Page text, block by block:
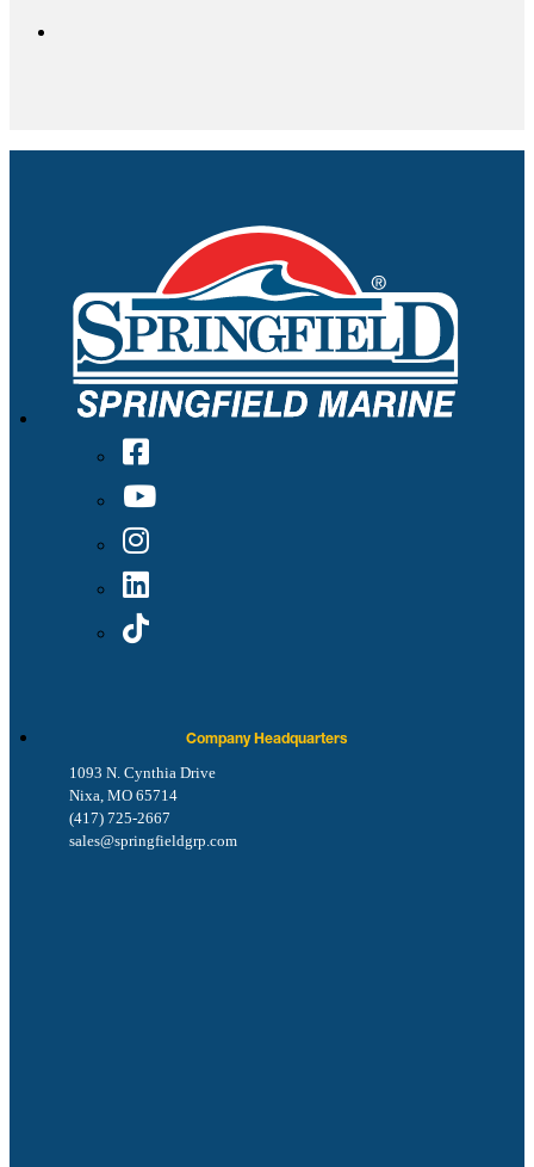
Company Headquarters
1093 N. Cynthia Drive
Nixa, MO 65714
(417) 725-2667
sales@springfieldgrp.com